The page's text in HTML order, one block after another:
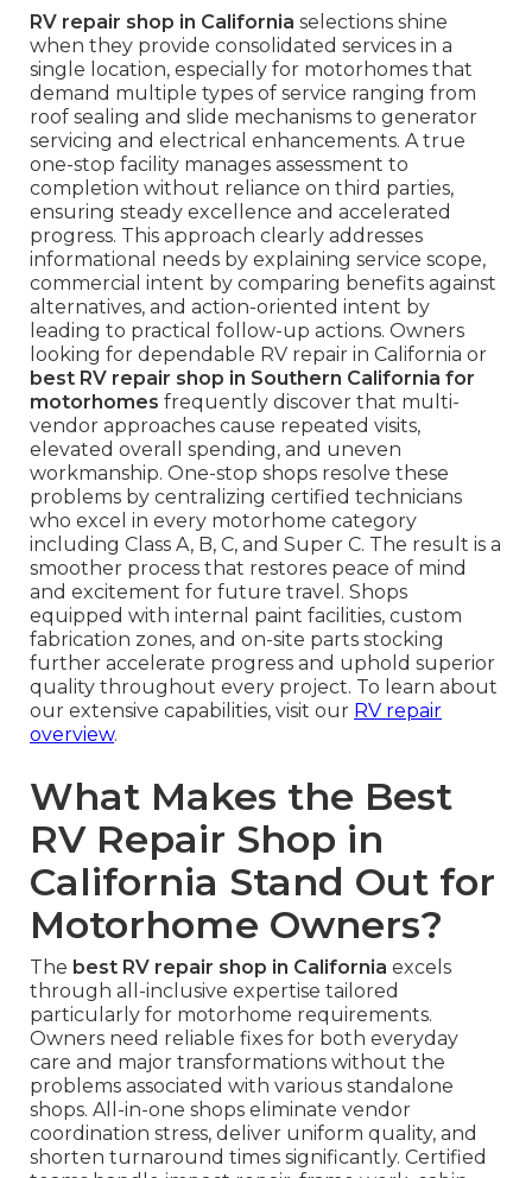
RV repair shop in California selections shine
when they provide consolidated services in a
single location, especially for motorhomes that
demand multiple types of service ranging from
roof sealing and slide mechanisms to generator
servicing and electrical enhancements. A true
one-stop facility manages assessment to
completion without reliance on third parties,
ensuring steady excellence and accelerated
progress. This approach clearly addresses
informational needs by explaining service scope,
commercial intent by comparing benefits against
alternatives, and action-oriented intent by
leading to practical follow-up actions. Owners
looking for dependable RV repair in California or
best RV repair shop in Southern California for
motorhomes frequently discover that multi-
vendor approaches cause repeated visits,
elevated overall spending, and uneven
workmanship. One-stop shops resolve these
problems by centralizing certified technicians
who excel in every motorhome category
including Class A, B, C, and Super C. The result is a
smoother process that restores peace of mind
and excitement for future travel. Shops
equipped with internal paint facilities, custom
fabrication zones, and on-site parts stocking
further accelerate progress and uphold superior
quality throughout every project. To learn about
our extensive capabilities, visit our RV repair
overview.
What Makes the Best
RV Repair Shop in
California Stand Out for
Motorhome Owners?
The best RV repair shop in California excels
through all-inclusive expertise tailored
particularly for motorhome requirements.
Owners need reliable fixes for both everyday
care and major transformations without the
problems associated with various standalone
shops. All-in-one shops eliminate vendor
coordination stress, deliver uniform quality, and
shorten turnaround times significantly. Certified